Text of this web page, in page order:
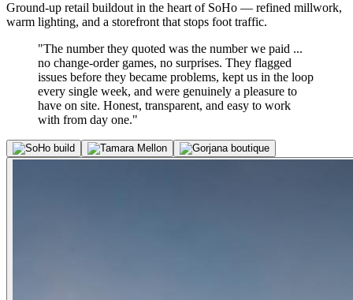
Ground-up retail buildout in the heart of SoHo — refined millwork,
warm lighting, and a storefront that stops foot traffic.
"The number they quoted was the number we paid ...
no change-order games, no surprises. They flagged
issues before they became problems, kept us in the loop
every single week, and were genuinely a pleasure to
have on site. Honest, transparent, and easy to work
with from day one."